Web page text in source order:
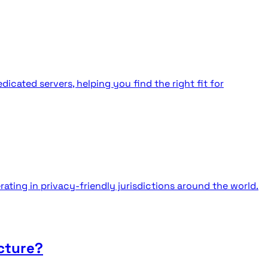
servers, helping you find the right fit for
in privacy-friendly jurisdictions around the world.